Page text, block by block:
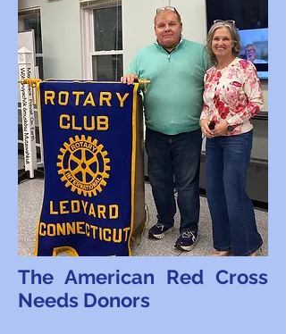
The American Red Cross
Needs Donors